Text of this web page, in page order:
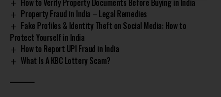
Property Fraud in India – Legal Remedies
Fake Profiles & Identity Theft on Social Media: How to
Protect Yourself in India
How to Report UPI Fraud in India
What Is A KBC Lottery Scam?